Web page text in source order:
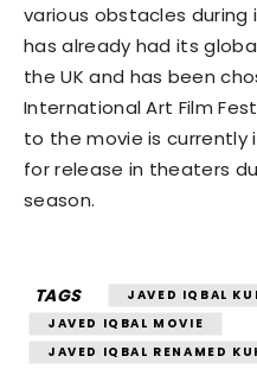
various obstacles
has already had its
the UK and has been
International Art Film
to the movie is currently
for release in theaters
season.
TAGS
JAVED IQBAL
JAVED IQBAL MOVIE
JAVED IQBAL RENAMED